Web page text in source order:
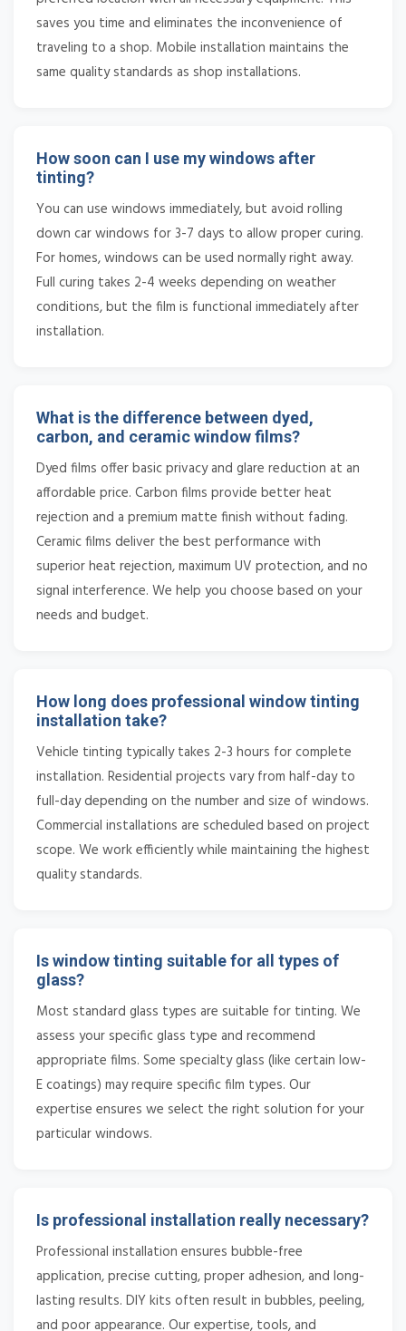
saves you time and eliminates the inconvenience of
traveling to a shop. Mobile installation maintains the
same quality standards as shop installations.
How soon can I use my windows after
tinting?
You can use windows immediately, but avoid rolling
down car windows for 3-7 days to allow proper curing.
For homes, windows can be used normally right away.
Full curing takes 2-4 weeks depending on weather
conditions, but the film is functional immediately after
installation.
What is the difference between dyed,
carbon, and ceramic window films?
Dyed films offer basic privacy and glare reduction at an
affordable price. Carbon films provide better heat
rejection and a premium matte finish without fading.
Ceramic films deliver the best performance with
superior heat rejection, maximum UV protection, and no
signal interference. We help you choose based on your
needs and budget.
How long does professional window tinting
installation take?
Vehicle tinting typically takes 2-3 hours for complete
installation. Residential projects vary from half-day to
full-day depending on the number and size of windows.
Commercial installations are scheduled based on project
scope. We work efficiently while maintaining the highest
quality standards.
Is window tinting suitable for all types of
glass?
Most standard glass types are suitable for tinting. We
assess your specific glass type and recommend
appropriate films. Some specialty glass (like certain low-
E coatings) may require specific film types. Our
expertise ensures we select the right solution for your
particular windows.
Is professional installation really necessary?
Professional installation ensures bubble-free
application, precise cutting, proper adhesion, and long-
lasting results. DIY kits often result in bubbles, peeling,
and poor appearance. Our expertise, tools, and